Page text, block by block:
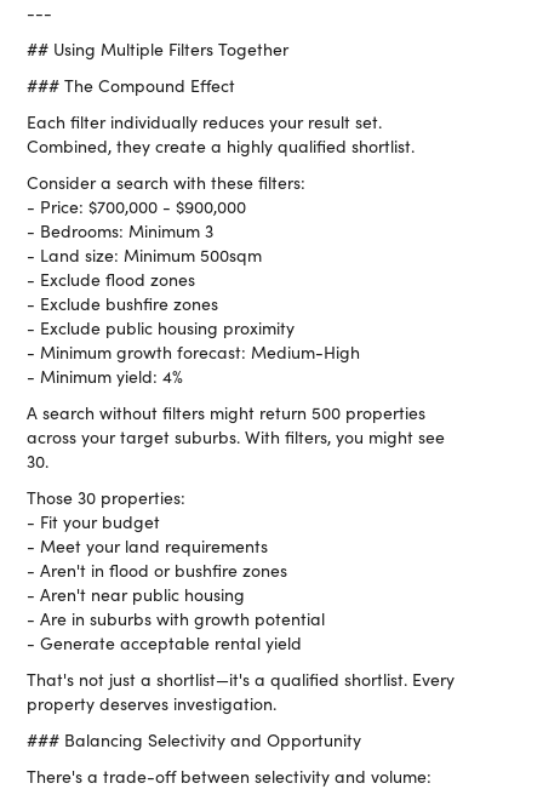
---
## Using Multiple Filters Together
### The Compound Effect
Each filter individually reduces your result set.
Combined, they create a highly qualified shortlist.
Consider a search with these filters:
- Price: $700,000 - $900,000
- Bedrooms: Minimum 3
- Land size: Minimum 500sqm
- Exclude flood zones
- Exclude bushfire zones
- Exclude public housing proximity
- Minimum growth forecast: Medium-High
- Minimum yield: 4%
A search without filters might return 500 properties
across your target suburbs. With filters, you might see
30.
Those 30 properties:
- Fit your budget
- Meet your land requirements
- Aren't in flood or bushfire zones
- Aren't near public housing
- Are in suburbs with growth potential
- Generate acceptable rental yield
That's not just a shortlist—it's a qualified shortlist. Every
property deserves investigation.
### Balancing Selectivity and Opportunity
There's a trade-off between selectivity and volume: